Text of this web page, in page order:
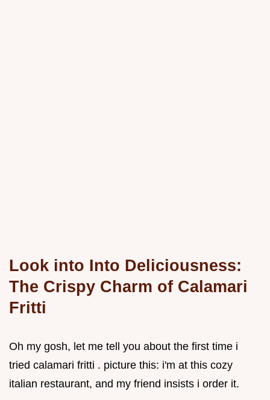
Look into Into Deliciousness:
The Crispy Charm of Calamari
Fritti
Oh my gosh, let me tell you about the first time i
tried calamari fritti . picture this: i'm at this cozy
italian restaurant, and my friend insists i order it.